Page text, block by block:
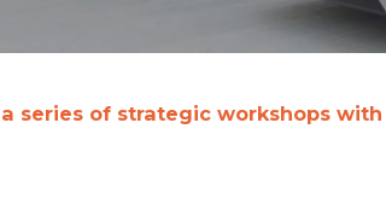
series of strategic workshops